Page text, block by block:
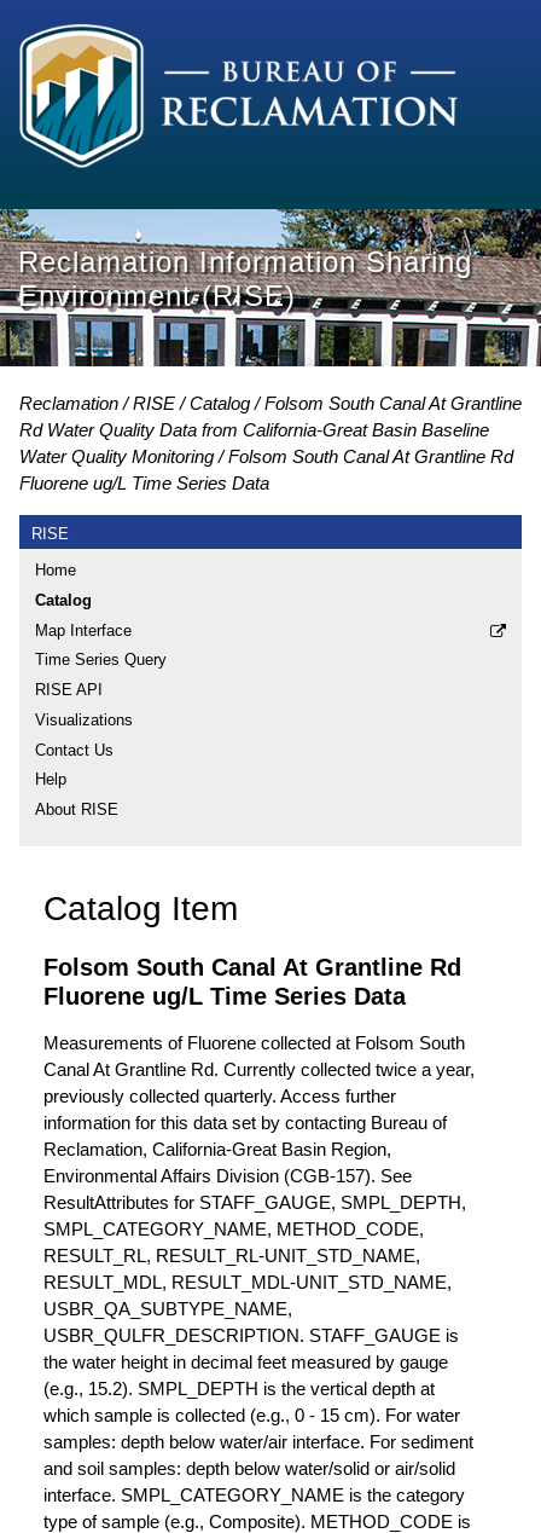
Reclamation Information Sharing
Environment (RISE)
Reclamation RISE Catalog
Folsom South Canal At Grantline
Rd Water Quality Data from California-Great Basin Baseline
Water Quality Monitoring
Folsom South Canal At Grantline Rd
Fluorene ug/L Time Series Data
RISE
Home
Catalog
Map Interface
Time Series Query
RISE API
Visualizations
Contact Us
Help
About RISE
Catalog Item
Folsom South Canal At Grantline Rd
Fluorene ug/L Time Series Data
Measurements of Fluorene collected at Folsom South
Canal At Grantline Rd. Currently collected twice a year,
previously collected quarterly. Access further
information for this data set by contacting Bureau of
Reclamation, California-Great Basin Region,
Environmental Affairs Division (CGB-157). See
ResultAttributes for STAFF_GAUGE, SMPL_DEPTH,
SMPL_CATEGORY_NAME, METHOD_CODE,
RESULT_RL, RESULT_RL-UNIT_STD_NAME,
RESULT_MDL, RESULT_MDL-UNIT_STD_NAME,
USBR_QA_SUBTYPE_NAME,
USBR_QULFR_DESCRIPTION. STAFF_GAUGE is
the water height in decimal feet measured by gauge
(e.g., 15.2). SMPL_DEPTH is the vertical depth at
which sample is collected (e.g., 0 - 15 cm). For water
samples: depth below water/air interface. For sediment
and soil samples: depth below water/solid or air/solid
interface. SMPL_CATEGORY_NAME is the category
type of sample (e.g., Composite). METHOD_CODE is